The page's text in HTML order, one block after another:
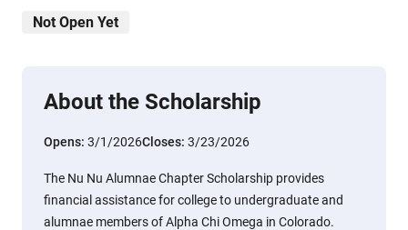
Not Open Yet
About the Scholarship
Opens: 3/1/2026Closes: 3/23/2026
The Nu Nu Alumnae Chapter Scholarship provides
financial assistance for college to undergraduate and
alumnae members of Alpha Chi Omega in Colorado.